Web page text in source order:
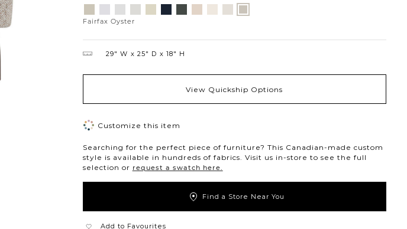
Variations
Platinum
SnowSilverdollar
Moondust
Snow
Fairfax Oyster
29″ W 25″ D 18″ H
View Quickship Options
Customize this item
Searching for the perfect piece of furniture? This Canadian-made custom
style is available in hundreds of fabrics. Visit us in-store to see the full
selection or request a swatch here.
Find a Store Near You
Add to Favourites